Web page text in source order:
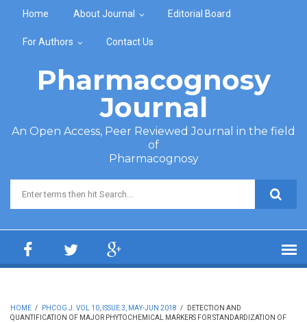
Home About Journal Editorial Board
For Authors Contact Us
Pharmacognosy
Journal
An Open Access, Peer Reviewed Journal in the field
of
Pharmacognosy
Search form
HOME / PHCOG J. VOL 10, ISSUE 3, MAY-JUN 2018 /
DETECTION AND
QUANTIFICATION OF MAJOR PHYTOCHEMICAL MARKERS FOR STANDARDIZATION OF